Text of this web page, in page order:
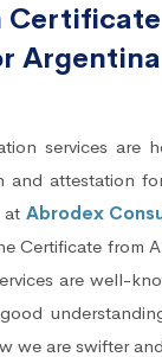
Certificate
services are
and attestation
at Abrodex
Certificate from
are well-
we are swifter